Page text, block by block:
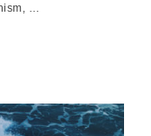
…